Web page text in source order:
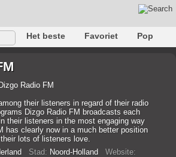
Het beste Favoriet
Pop
Dizgo Radio FM
their listeners in regard of their radio
Dizgo Radio FM broadcasts each
their listeners in the most engaging way
has clearly now in a much better position
lots of listeners love.
Stad: Noord-Holland Website: